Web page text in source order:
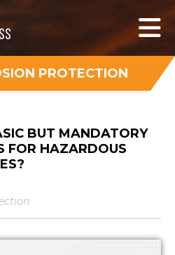
PROTECTION
BUT MANDATORY
FOR HAZARDOUS